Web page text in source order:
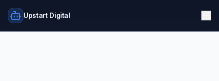
Upstart Digital